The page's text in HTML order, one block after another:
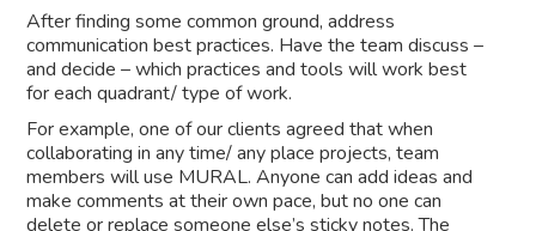
After finding some common ground, address
communication best practices. Have the team discuss –
and decide – which practices and tools will work best
for each quadrant/ type of work.
For example, one of our clients agreed that when
collaborating in any time/ any place projects, team
members will use MURAL. Anyone can add ideas and
make comments at their own pace, but no one can
delete or replace someone else’s sticky notes. The